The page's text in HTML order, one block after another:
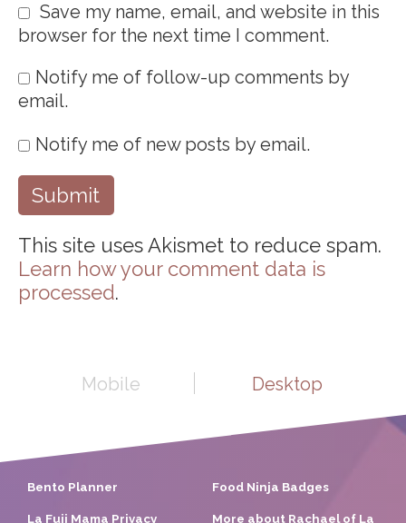
Save my name, email, and website in this
browser for the next time I comment.
Notify me of follow-up comments by
email.
Notify me of new posts by email.
This site uses Akismet to reduce spam.
Learn how your comment data is
processed.
Mobile Desktop
Bento Planner Food Ninja Badges
La Fuji Mama Privacy
More about Rachael of La